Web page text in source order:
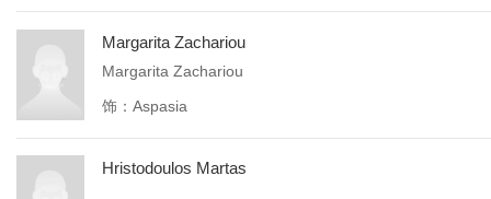
Margarita Zachariou
Margarita Zachariou
饰：Aspasia
Hristodoulos Martas